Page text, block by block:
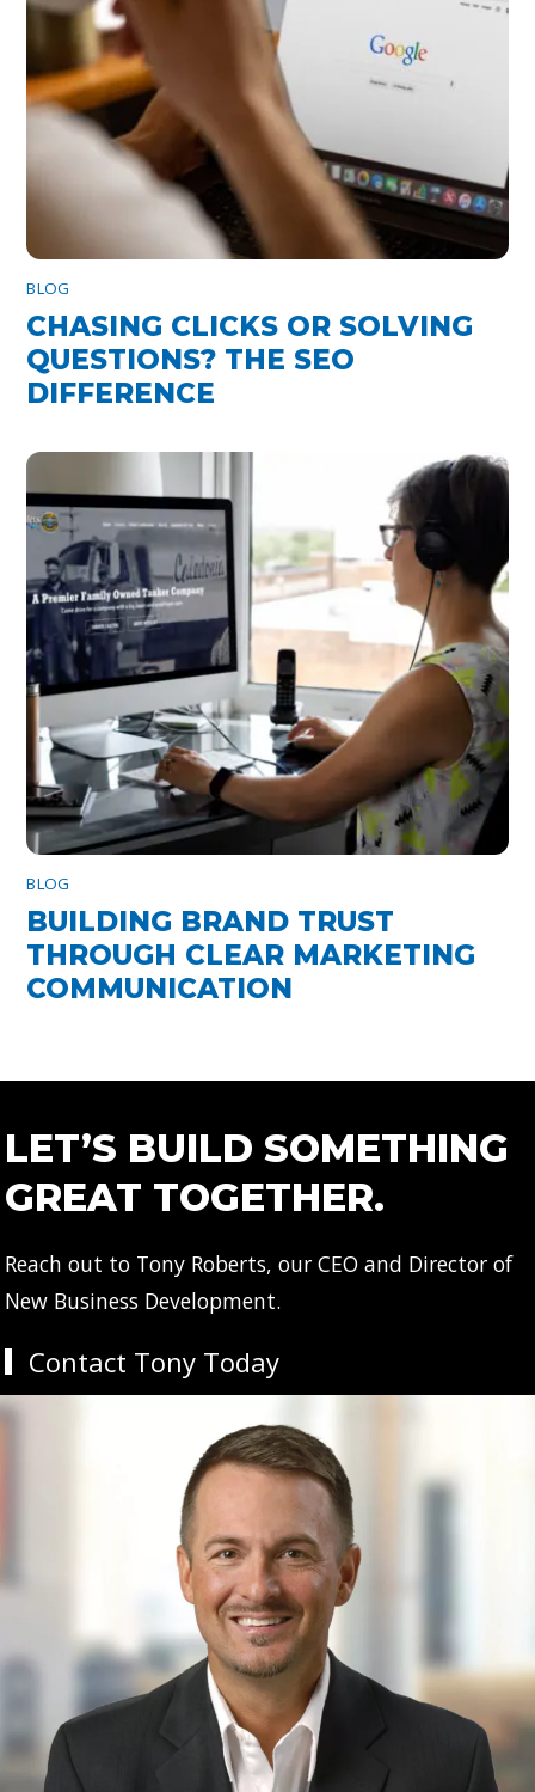
BLOG
CHASING CLICKS OR SOLVING
QUESTIONS? THE SEO
DIFFERENCE
BLOG
BUILDING BRAND TRUST
THROUGH CLEAR MARKETING
COMMUNICATION
LET’S BUILD SOMETHING
GREAT TOGETHER.
Reach out to Tony Roberts, our CEO and Director of
New Business Development.
Contact Tony Today